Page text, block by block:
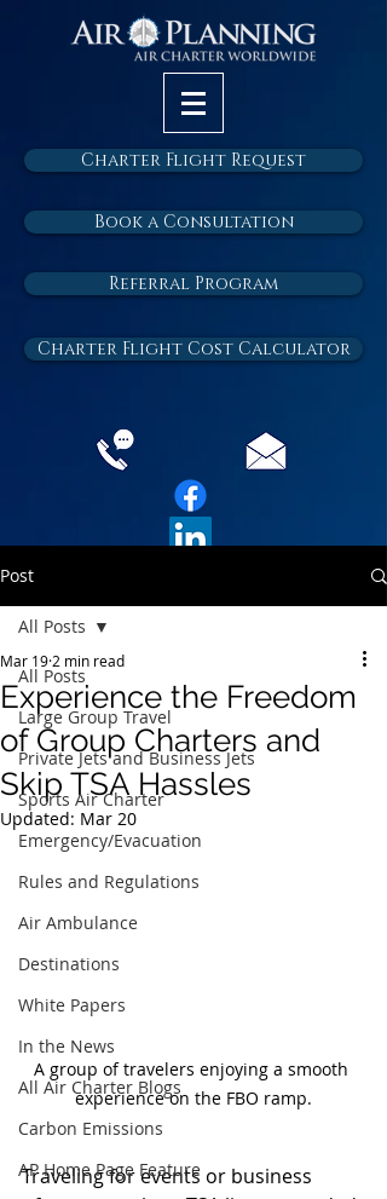
Charter Flight Request
Book a Consultation
Referral Program
Charter Flight Cost Calculator
Post
All Posts
Large Group Travel
Private Jets and Business Jets
Sports Air Charter
Emergency/Evacuation
Rules and Regulations
Air Ambulance
Destinations
White Papers
In the News
All Air Charter Blogs
Carbon Emissions
AP Home Page Feature
All Posts
Experience the Freedom
of Group Charters and
Skip TSA Hassles
Mar 19 2 min read
Updated: Mar 20
A group of travelers enjoying a smooth
experience on the FBO ramp.
Traveling for events or business